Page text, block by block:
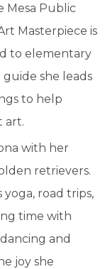
Mesa Public
Masterpiece is
to elementary
she leads
to help
art.
with her
retrievers.
yoga, road trips,
time with
and
joy she